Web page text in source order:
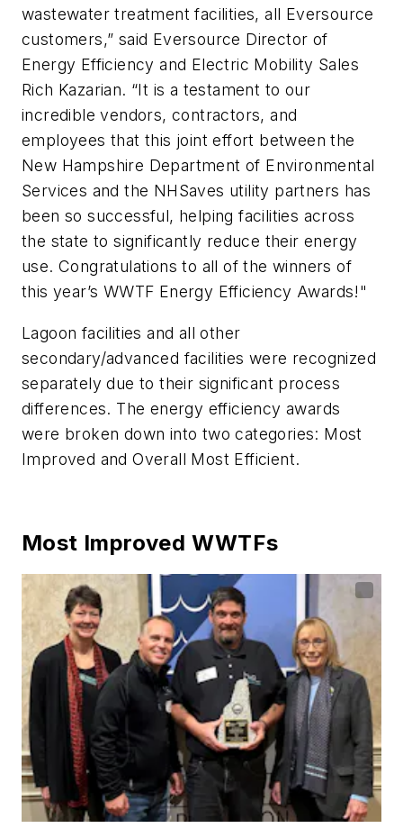
wastewater treatment facilities, all Eversource
customers,” said Eversource Director of
Energy Efficiency and Electric Mobility Sales
Rich Kazarian. “It is a testament to our
incredible vendors, contractors, and
employees that this joint effort between the
New Hampshire Department of Environmental
Services and the NHSaves utility partners has
been so successful, helping facilities across
the state to significantly reduce their energy
use. Congratulations to all of the winners of
this year’s WWTF Energy Efficiency Awards!"
Lagoon facilities and all other
secondary/advanced facilities were recognized
separately due to their significant process
differences. The energy efficiency awards
were broken down into two categories: Most
Improved and Overall Most Efficient.
Most Improved WWTFs